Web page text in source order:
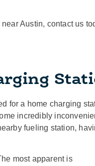
Austin, contact us
for a home charging
incredibly
fueling station,
most apparent is